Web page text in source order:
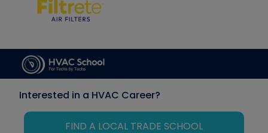
Interested in a HVAC Career?
FIND A LOCAL TRADE SCHOOL